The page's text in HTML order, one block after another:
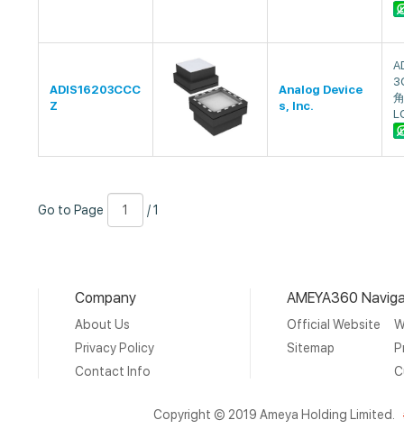
ADIS16203CCC
Z
Analog Device
s, Inc.
to
Go to Page
Number
1
/ 1
Company
About Us
Privacy Policy
Contact Info
AMEYA360
Official Website
Sitemap
Copyright © 2019 Ameya Holding Limited.